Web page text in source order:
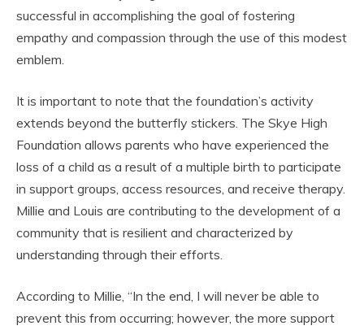
successful in accomplishing the goal of fostering
empathy and compassion through the use of this modest
emblem.
It is important to note that the foundation’s activity
extends beyond the butterfly stickers. The Skye High
Foundation allows parents who have experienced the
loss of a child as a result of a multiple birth to participate
in support groups, access resources, and receive therapy.
Millie and Louis are contributing to the development of a
community that is resilient and characterized by
understanding through their efforts.
According to Millie, “In the end, I will never be able to
prevent this from occurring; however, the more support